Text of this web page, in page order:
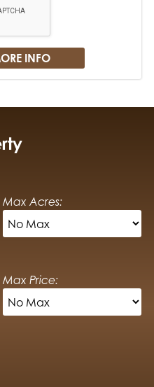
Max Acres:
Max Price: